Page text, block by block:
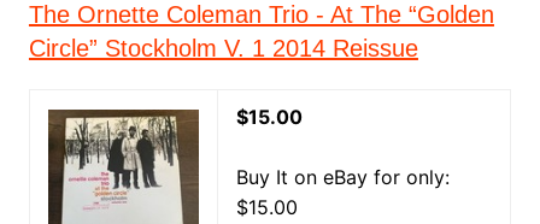
The Ornette Coleman Trio - At The “Golden
Circle” Stockholm V. 1 2014 Reissue
$15.00
Buy It on eBay for only:
$15.00